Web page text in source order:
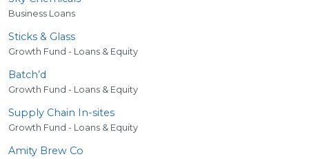
Business Loans
Sticks & Glass
Growth Fund - Loans & Equity
Batch’d
Growth Fund - Loans & Equity
Supply Chain In-sites
Growth Fund - Loans & Equity
Amity Brew Co